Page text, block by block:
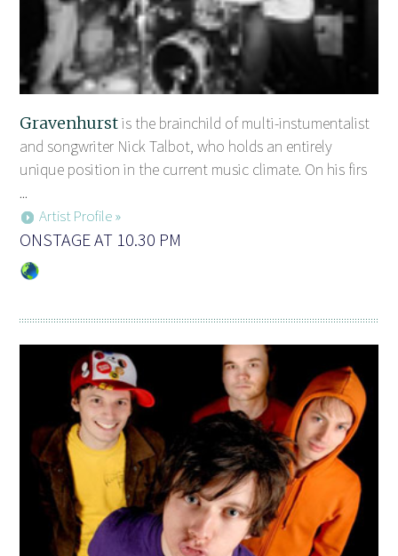
Gravenhurstis the brainchild of multi-instumentalist
and songwriter Nick Talbot, who holds an entirely
unique position in the current music climate. On his firs
...
Artist Profile »
ONSTAGE AT 10.30 PM